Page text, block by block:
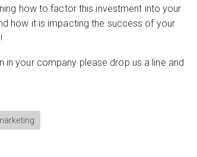
how to factor this investment into your
how it is impacting the success of your
in your company please drop us a line and